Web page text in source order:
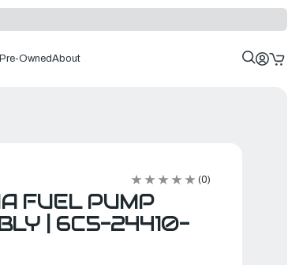
OwnedAbout
(0)
FUEL PUMP
| 6C5-24410-